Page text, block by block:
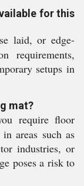
for this
laid, or edge-
requirements,
setups in
mat?
require floor
areas such as
industries, or
poses a risk to